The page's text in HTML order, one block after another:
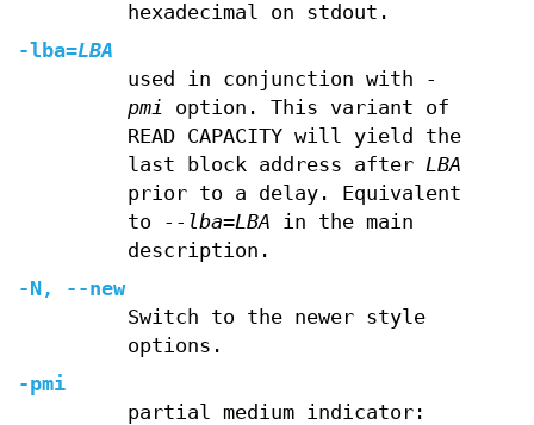
hexadecimal on stdout.
-lba=LBA
used in conjunction with
-
pmi option. This variant of
READ CAPACITY will yield the
last block address after LBA
prior to a delay. Equivalent
to
--lba=LBA in the main
description.
-N,
--new
Switch to the newer style
options.
-pmi
partial medium indicator: